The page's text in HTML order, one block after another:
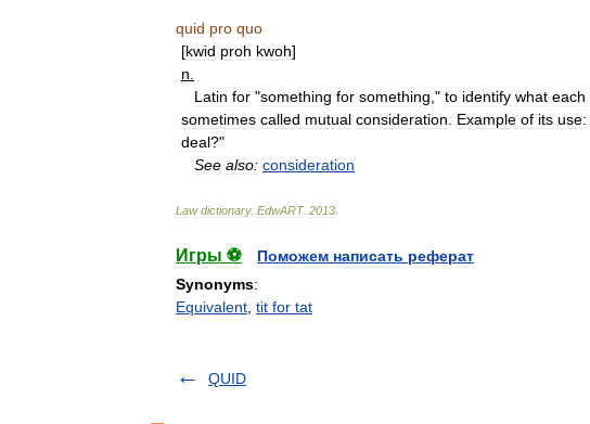
quid pro quo
[kwid proh kwoh]
n
Latin for "something for something ," to identify what each
sometimes called mutual consideration Example of its use:
deal?"
See also: consideration
Law dictionary. EdwART. 2013
Игры ⚽
Поможем написать реферат
Synonyms:
Equivalent tit for tat
QUID